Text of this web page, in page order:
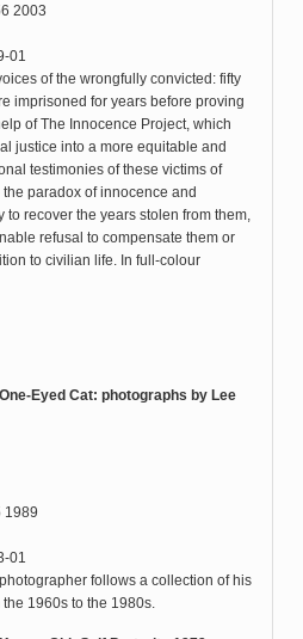
2003
01
of the wrongfully convicted: fifty
imprisoned for years before proving
of The Innocence Project, which
justice into a more equitable and
testimonies of these victims of
paradox of innocence and
recover the years stolen from them,
refusal to compensate them or
to civilian life. In full-colour
Eyed Cat: photographs by Lee
1989
01
follows a collection of his
1960s to the 1980s.